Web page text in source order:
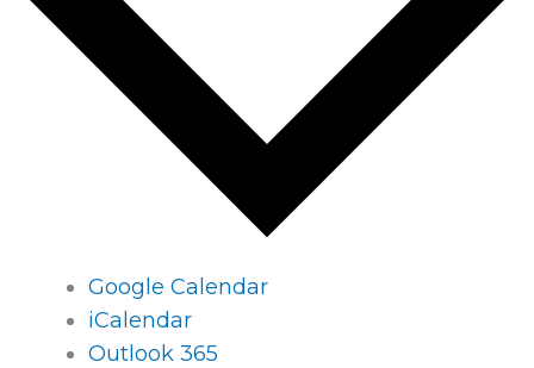
Google Calendar
iCalendar
Outlook 365